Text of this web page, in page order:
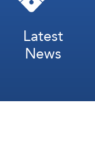
Latest
News